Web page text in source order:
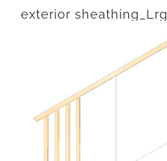
exterior sheathing_Lrg